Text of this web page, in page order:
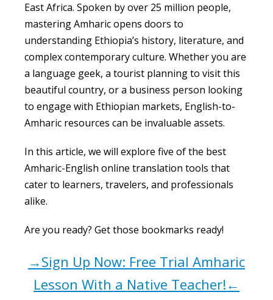
East Africa. Spoken by over 25 million people,
mastering Amharic opens doors to
understanding Ethiopia’s history, literature, and
complex contemporary culture. Whether you are
a language geek, a tourist planning to visit this
beautiful country, or a business person looking
to engage with Ethiopian markets, English-to-
Amharic resources can be invaluable assets.
In this article, we will explore five of the best
Amharic-English online translation tools that
cater to learners, travelers, and professionals
alike.
Are you ready? Get those bookmarks ready!
→Sign Up Now: Free Trial Amharic
Lesson With a Native Teacher!←